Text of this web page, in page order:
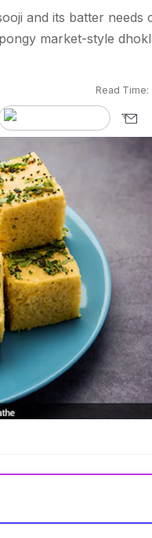
and its batter needs
market-style
Read Time: